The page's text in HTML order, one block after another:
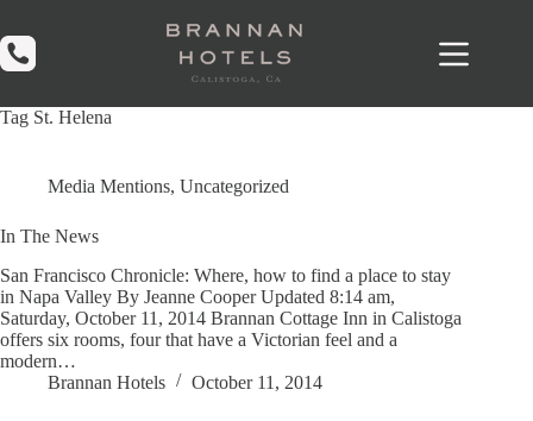
content
Tag St. Helena
Media Mentions, Uncategorized
In The News
San Francisco Chronicle: Where, how to find a place to stay
in Napa Valley By Jeanne Cooper Updated 8:14 am,
Saturday, October 11, 2014 Brannan Cottage Inn in Calistoga
offers six rooms, four that have a Victorian feel and a
modern…
Brannan Hotels
October 11, 2014